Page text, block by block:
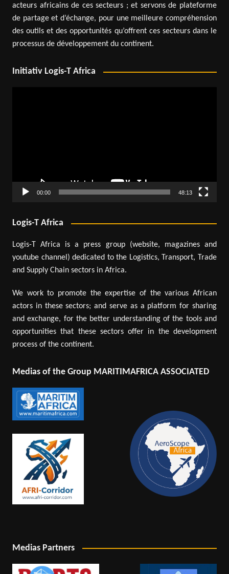
acteurs africains de ces secteurs ; et servons de plateforme
de partage et d’échange, pour une meilleure compréhension
des outils et des opportunités qu’offrent ces secteurs dans le
processus de développement du continent.
Initiativ Logis-T Africa
00:00 48:13
Logis-T Africa
Logis-T Africa is a press group (website, magazines and
youtube channel) dedicated to the Logistics, Transport, Trade
and Supply Chain sectors in Africa.
We work to promote the expertise of the various African
actors in these sectors; and serve as a platform for sharing
and exchange, for the better understanding of the tools and
opportunities that these sectors offer in the development
process of the continent.
Medias of the Group MARITIMAFRICA ASSOCIATED
Medias Partners